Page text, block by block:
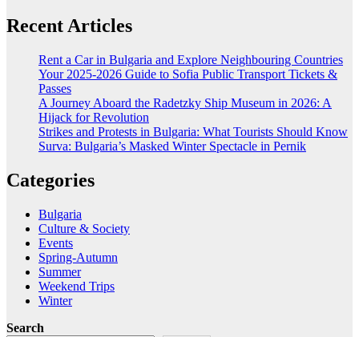
Recent Articles
Rent a Car in Bulgaria and Explore Neighbouring Countries
Your 2025-2026 Guide to Sofia Public Transport Tickets &
Passes
A Journey Aboard the Radetzky Ship Museum in 2026: A
Hijack for Revolution
Strikes and Protests in Bulgaria: What Tourists Should Know
Surva: Bulgaria’s Masked Winter Spectacle in Pernik
Categories
Bulgaria
Culture & Society
Events
Spring-Autumn
Summer
Weekend Trips
Winter
Search